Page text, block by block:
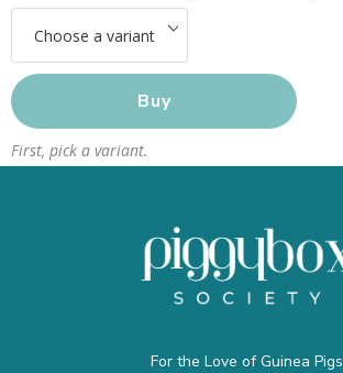
Buy
First, pick a variant.
For the Love of Guinea Pigs